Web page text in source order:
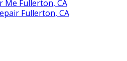
Me Fullerton, CA
Fullerton, CA